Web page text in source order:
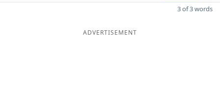
3 of 3 words
ADVERTISEMENT